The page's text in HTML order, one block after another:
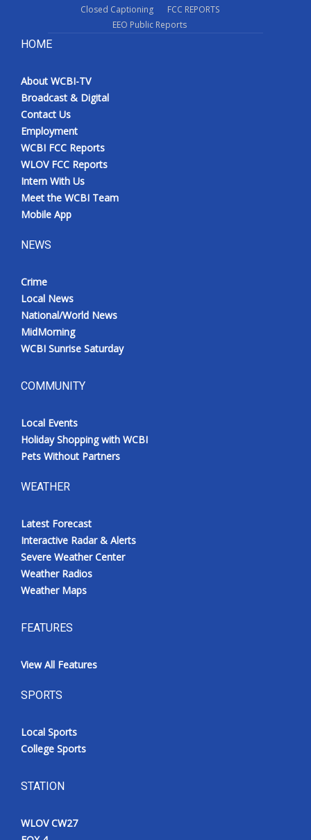
Closed Captioning
FCC REPORTS
EEO Public Reports
HOME
About WCBI-TV
Broadcast & Digital
Contact Us
Employment
WCBI FCC Reports
WLOV FCC Reports
Intern With Us
Meet the WCBI Team
Mobile App
NEWS
Crime
Local News
National/World News
MidMorning
WCBI Sunrise Saturday
COMMUNITY
Local Events
Holiday Shopping with WCBI
Pets Without Partners
WEATHER
Latest Forecast
Interactive Radar & Alerts
Severe Weather Center
Weather Radios
Weather Maps
FEATURES
View All Features
SPORTS
Local Sports
College Sports
STATION
WLOV CW27